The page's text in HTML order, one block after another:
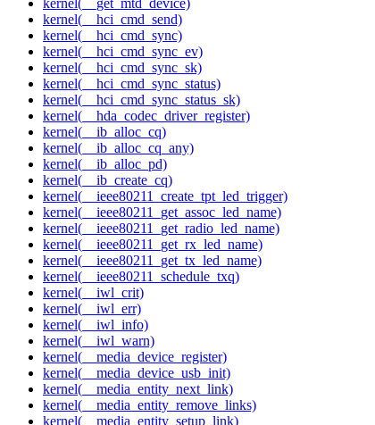
kernel(__get_mtd_device)
kernel(__hci_cmd_send)
kernel(__hci_cmd_sync)
kernel(__hci_cmd_sync_ev)
kernel(__hci_cmd_sync_sk)
kernel(__hci_cmd_sync_status)
kernel(__hci_cmd_sync_status_sk)
kernel(__hda_codec_driver_register)
kernel(__ib_alloc_cq)
kernel(__ib_alloc_cq_any)
kernel(__ib_alloc_pd)
kernel(__ib_create_cq)
kernel(__ieee80211_create_tpt_led_trigger)
kernel(__ieee80211_get_assoc_led_name)
kernel(__ieee80211_get_radio_led_name)
kernel(__ieee80211_get_rx_led_name)
kernel(__ieee80211_get_tx_led_name)
kernel(__ieee80211_schedule_txq)
kernel(__iwl_crit)
kernel(__iwl_err)
kernel(__iwl_info)
kernel(__iwl_warn)
kernel(__media_device_register)
kernel(__media_device_usb_init)
kernel(__media_entity_next_link)
kernel(__media_entity_remove_links)
kernel(__media_entity_setup_link)